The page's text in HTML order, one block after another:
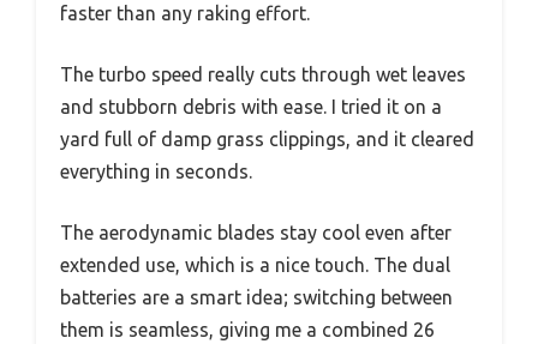
faster than any raking effort.
The turbo speed really cuts through wet leaves
and stubborn debris with ease. I tried it on a
yard full of damp grass clippings, and it cleared
everything in seconds.
The aerodynamic blades stay cool even after
extended use, which is a nice touch. The dual
batteries are a smart idea; switching between
them is seamless, giving me a combined 26